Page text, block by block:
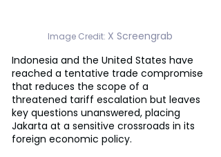
Image Credit: X Screengrab
Indonesia and the United States have
reached a tentative trade compromise
that reduces the scope of a
threatened tariff escalation but leaves
key questions unanswered, placing
Jakarta at a sensitive crossroads in its
foreign economic policy.